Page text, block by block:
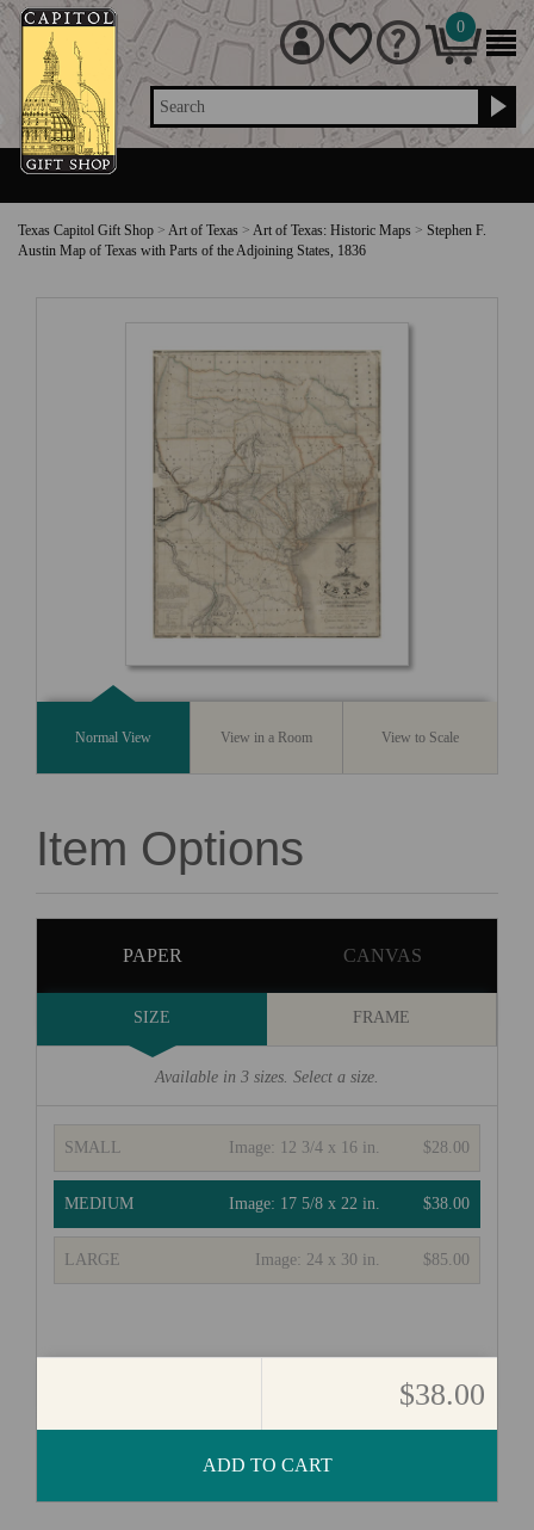
Search
0
Texas Capitol Gift Shop > Art of Texas > Art of Texas: Historic Maps > Stephen F.
Austin Map of Texas with Parts of the Adjoining States, 1836
Normal View View in a Room View to Scale
Item Options
PAPER CANVAS
SIZE FRAME
Available in 3 sizes. Select a size.
SMALL $28.00
Image: 12 3/4 x 16 in.
MEDIUM $38.00
Image: 17 5/8 x 22 in.
LARGE $85.00
Image: 24 x 30 in.
ADD TO CART
$38.00